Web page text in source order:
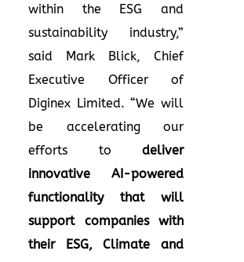
within the ESG and
sustainability industry,”
said Mark Blick, Chief
Executive Officer of
Diginex Limited. “We will
be accelerating our
efforts to deliver
innovative AI-powered
functionality that will
support companies with
their ESG, Climate and